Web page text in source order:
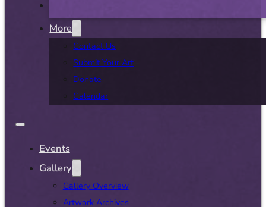
More
Contact Us
Submit Your Art
Donate
Calendar
Events
Gallery
Gallery Overview
Artwork Archives